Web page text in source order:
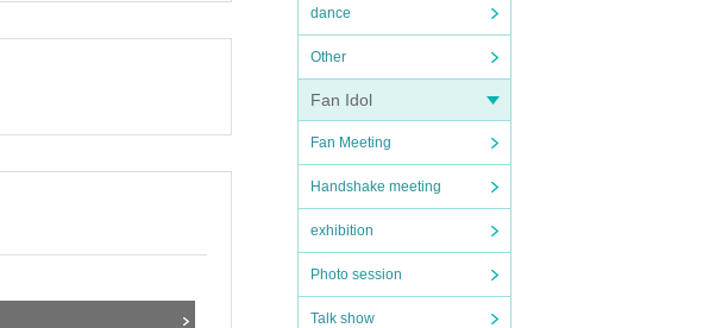
dance
Other
Fan Idol
Fan Meeting
Handshake meeting
exhibition
Photo session
Talk show